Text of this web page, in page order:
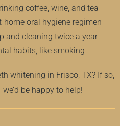
coffee, wine, and tea
oral hygiene regimen
and cleaning twice a year
habits, like smoking
whitening in Frisco, TX? If so,
be happy to help!